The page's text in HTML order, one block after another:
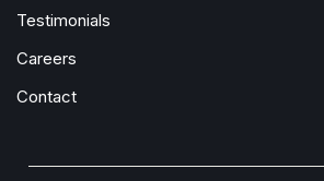
Steering wheel mounted audio controls
Telescoping steering wheel
Tilt steering wheel
Turn signal indicator mirrors
Testimonials
Careers
Contact